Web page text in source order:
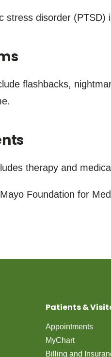
stress disorder
flashbacks,
therapy and
Foundation for
Patients &
Appointments
MyChart
Billing and